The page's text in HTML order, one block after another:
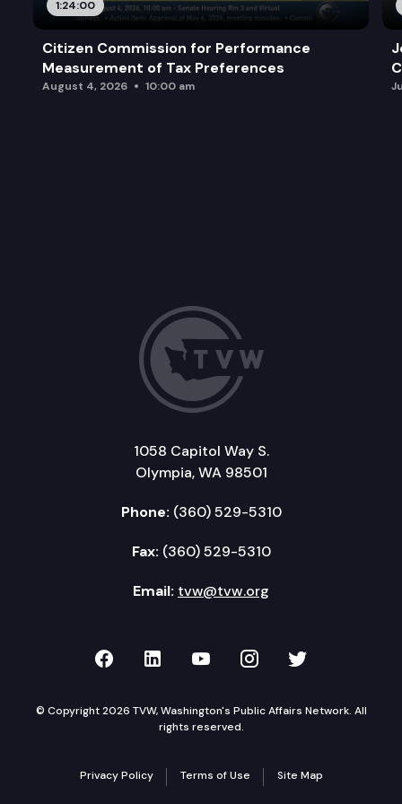
1:24:00
Citizen Commission for Performance
Measurement of Tax Preferences
August 4, 2026 10:00 am
1058 Capitol Way S.
Olympia, WA 98501
Phone: (360) 529-5310
Fax: (360) 529-5310
Email: tvw@tvw.org
TVW on Facebook
TVW on LinkedIn
TVW on YouTube
TVW onTVW on
© Copyright 2026 TVW, Washington's Public Affairs Network. All
rights reserved.
Privacy Policy Terms of Use Site Map